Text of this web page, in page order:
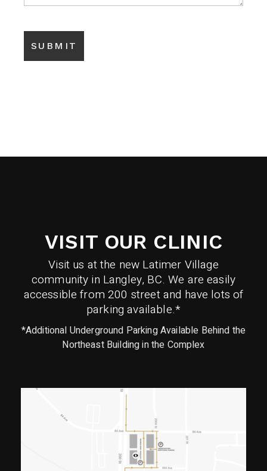
VISIT OUR CLINIC
Visit us at the new Latimer Village
community in Langley, BC. We are easily
accessible from 200 street and have lots of
parking available.*
*Additional Underground Parking Available Behind the
Northeast Building in the Complex